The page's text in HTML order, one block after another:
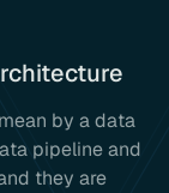
by a data
pipeline and
they are